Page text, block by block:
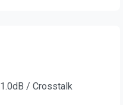
/ Crosstalk